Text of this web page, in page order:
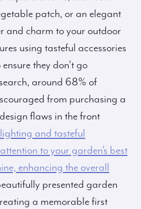
patch, or an elegant
and charm to your outdoor
using tasteful accessories
they don’t go
around 68% of
from purchasing a
flaws in the front
and tasteful
to your garden’s best
enhancing the overall
presented garden
a memorable first